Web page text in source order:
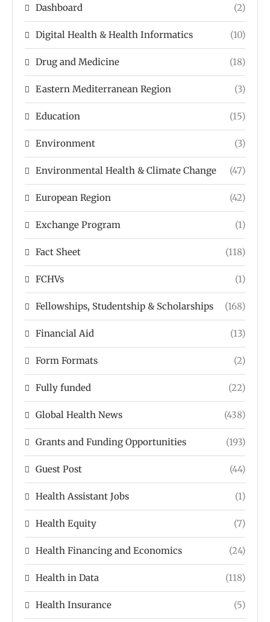
Dashboard (2)
Digital Health & Health Informatics (10)
Drug and Medicine (18)
Eastern Mediterranean Region (3)
Education (15)
Environment (3)
Environmental Health & Climate Change (47)
European Region (42)
Exchange Program (1)
Fact Sheet (118)
FCHVs (1)
Fellowships, Studentship & Scholarships (168)
Financial Aid (13)
Form Formats (2)
Fully funded (22)
Global Health News (438)
Grants and Funding Opportunities (193)
Guest Post (44)
Health Assistant Jobs (1)
Health Equity (7)
Health Financing and Economics (24)
Health in Data (118)
Health Insurance (5)